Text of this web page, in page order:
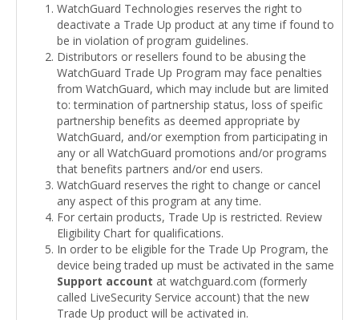
WatchGuard Technologies reserves the right to
deactivate a Trade Up product at any time if found to
be in violation of program guidelines.
Distributors or resellers found to be abusing the
WatchGuard Trade Up Program may face penalties
from WatchGuard, which may include but are limited
to: termination of partnership status, loss of speific
partnership benefits as deemed appropriate by
WatchGuard, and/or exemption from participating in
any or all WatchGuard promotions and/or programs
that benefits partners and/or end users.
WatchGuard reserves the right to change or cancel
any aspect of this program at any time.
For certain products, Trade Up is restricted. Review
Eligibility Chart for qualifications.
In order to be eligible for the Trade Up Program, the
device being traded up must be activated in the same
Support account at watchguard.com (formerly
called LiveSecurity Service account) that the new
Trade Up product will be activated in.